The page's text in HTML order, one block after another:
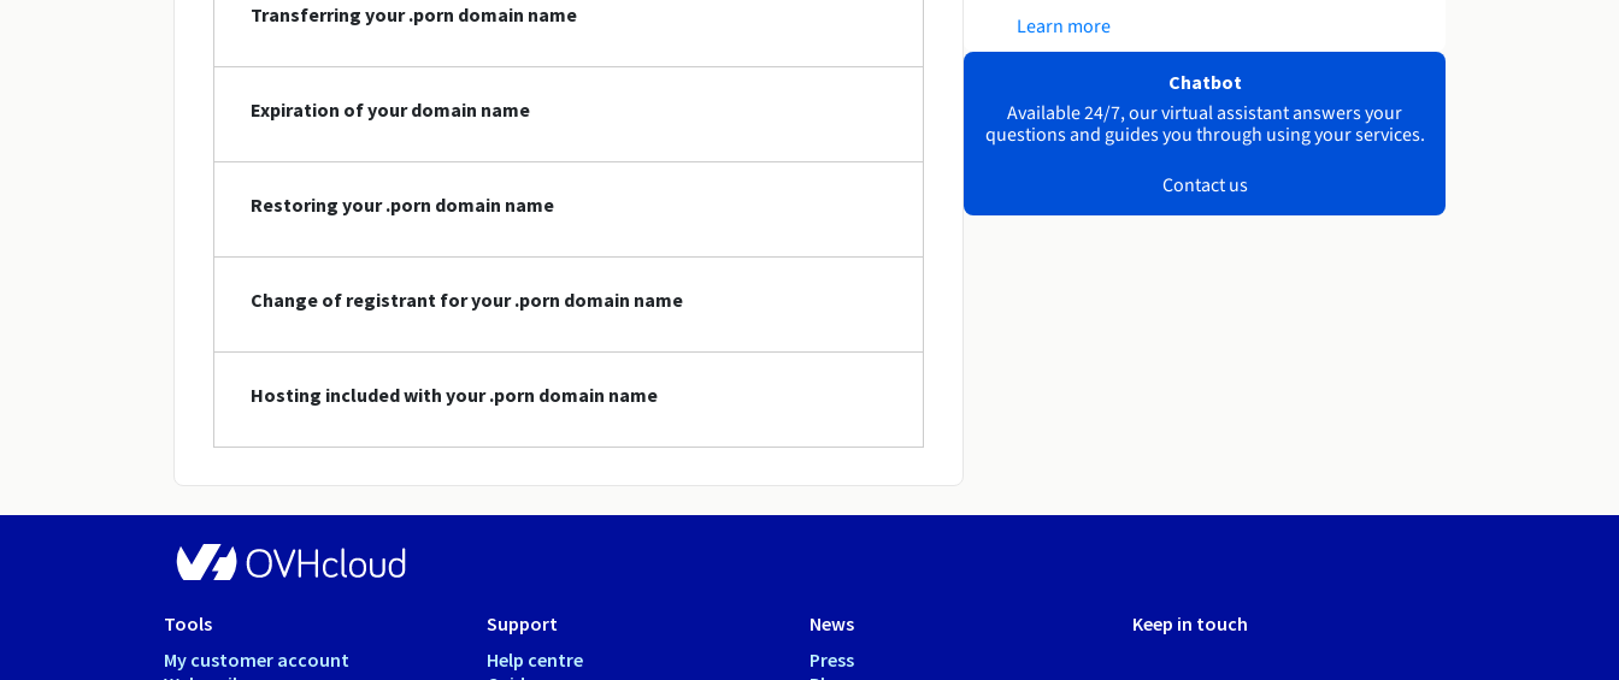
Transferring your .porn domain name
Expiration of your domain name
Restoring your .porn domain name
Change of registrant for your .porn domain name
Hosting included with your .porn domain name
Learn more
Chatbot
Available 24/7, our virtual assistant answers your
questions and guides you through using your services.
Contact us
Tools
My customer account
Support
Help centre
News
Press
Keep in touch